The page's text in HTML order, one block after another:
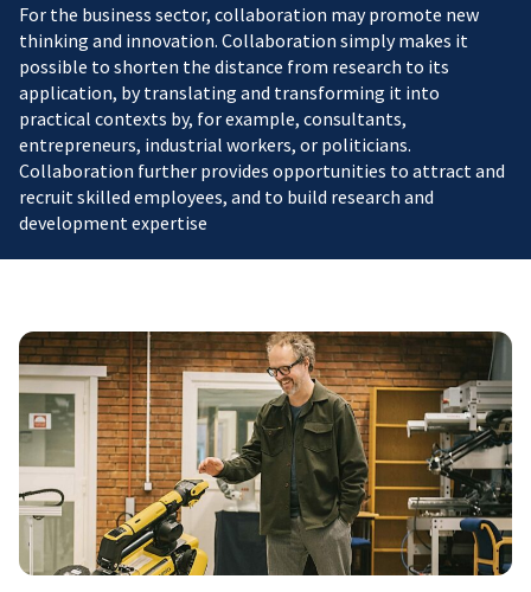
For the business sector, collaboration may promote new
thinking and innovation. Collaboration simply makes it
possible to shorten the distance from research to its
application, by translating and transforming it into
practical contexts by, for example, consultants,
entrepreneurs, industrial workers, or politicians.
Collaboration further provides opportunities to attract and
recruit skilled employees, and to build research and
development expertise
Johan
Eker:
Good
people,
coffee
machine,
and
a
touch
of
madness